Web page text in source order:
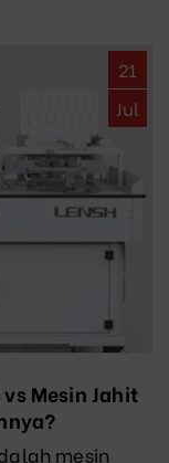
21
Jul
Mesin Jahit
mesin